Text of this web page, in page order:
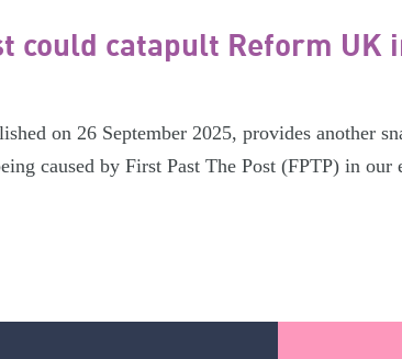
could catapult Reform UK
on 26 September 2025, provides another
caused by First Past The Post (FPTP) in